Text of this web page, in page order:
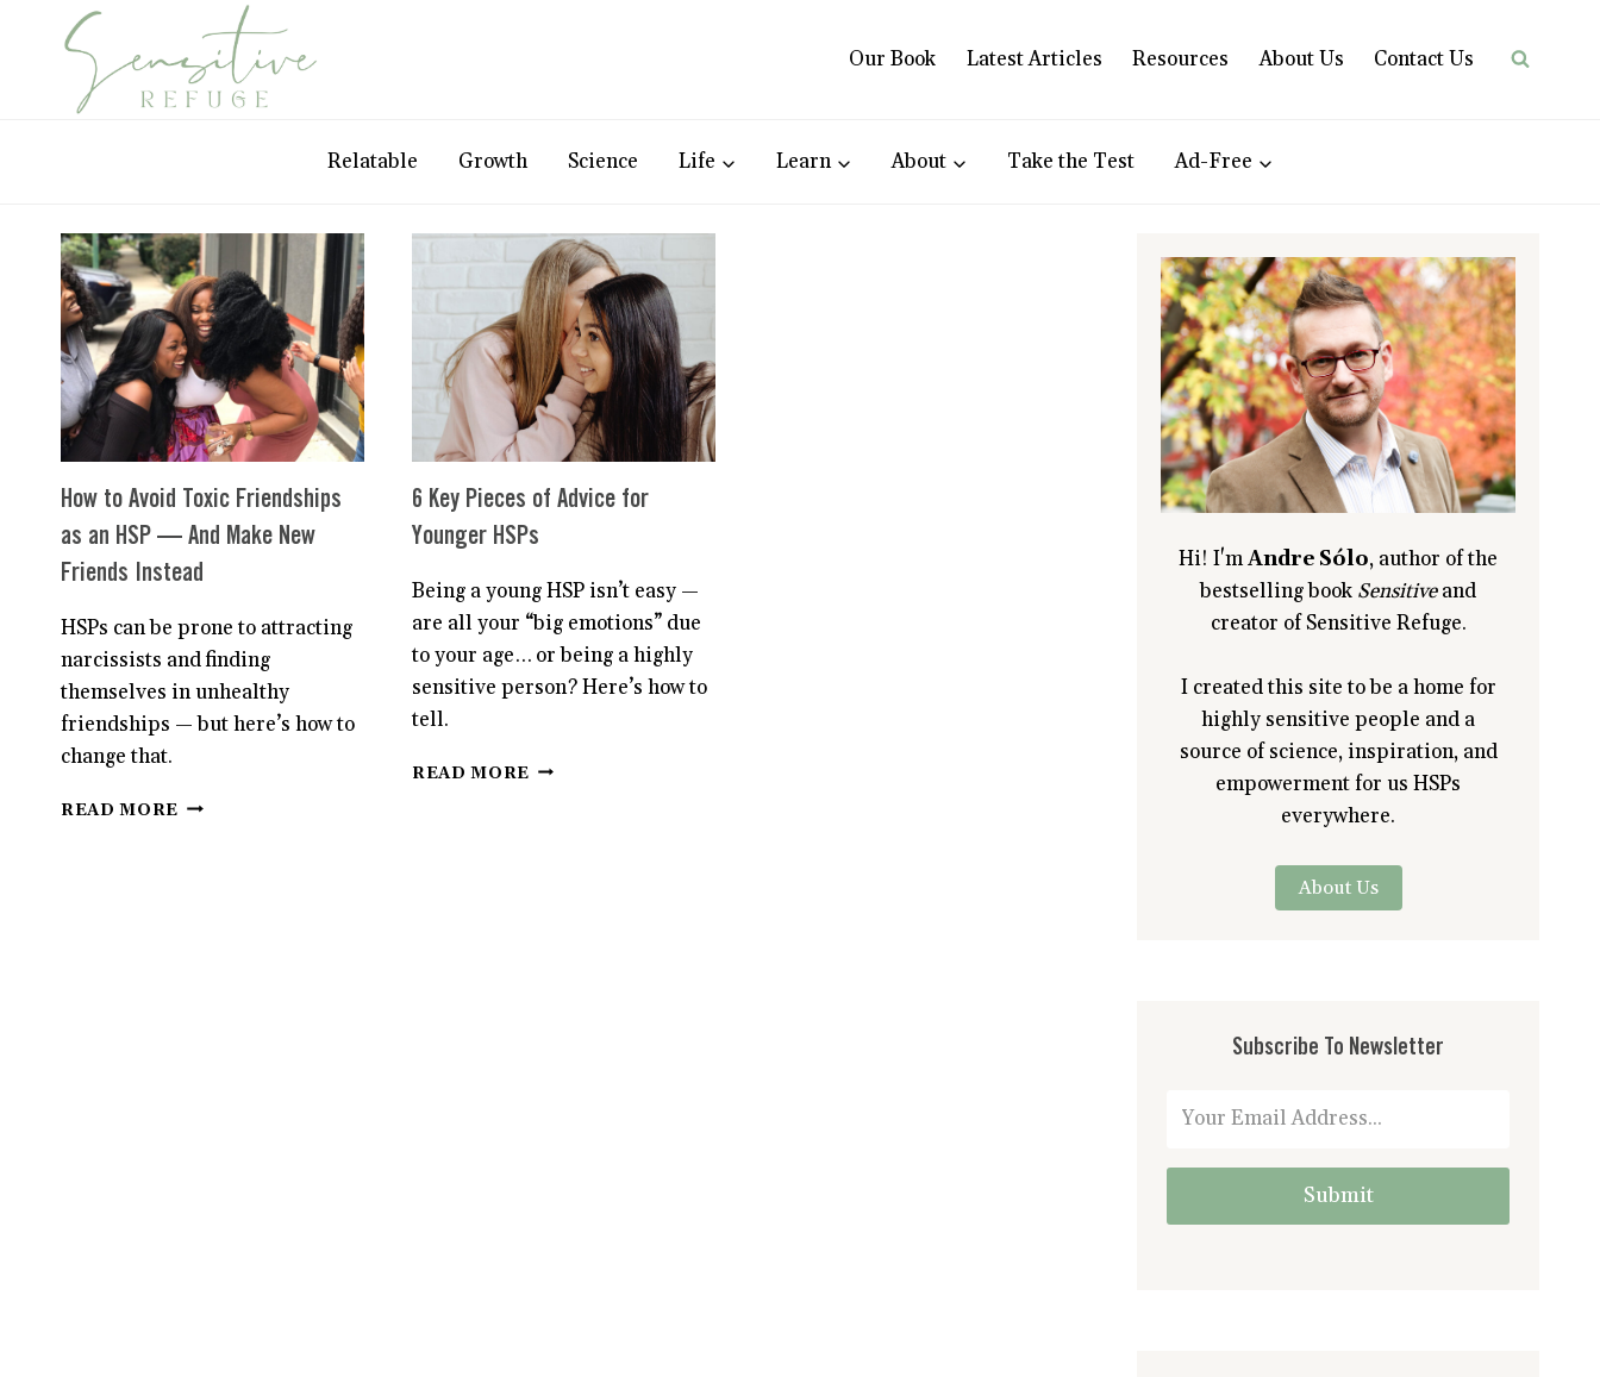
Our Book Latest Articles Resources About Us Contact Us
Relatable Growth Science Life Learn About Take the Test Ad-Free
How to Avoid Toxic Friendships
as an HSP — And Make New
Friends Instead
HSPs can be prone to attracting
narcissists and finding
themselves in unhealthy
friendships — but here’s how to
change that.
READ MORE HOW
6 Key Pieces of Advice for
Younger HSPs
Being a young HSP isn’t easy —
are all your “big emotions” due
to your age… or being a highly
sensitive person? Here’s how to
tell.
READ MORE 6
Hi! I'mAndre Sólo, author of the
bestselling book Sensitiveand
creator of Sensitive Refuge.
I created this site to be a home for
highly sensitive people and a
source of science, inspiration, and
empowerment for us HSPs
everywhere.
About Us
Subscribe To Newsletter
Submit